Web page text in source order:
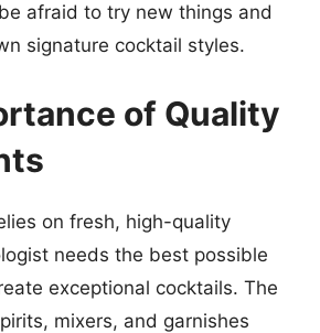
afraid to try new things and
signature cocktail styles.
of Quality
on fresh, high-quality
needs the best possible
exceptional cocktails. The
mixers, and garnishes